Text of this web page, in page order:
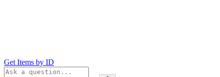
Get Items by ID